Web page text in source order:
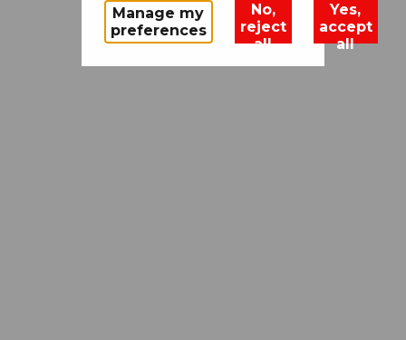
Manage my
preferences
No,
reject
all
Yes,
accept
all